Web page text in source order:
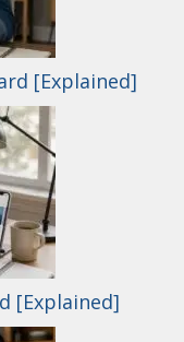
[Explained]
[Explained]